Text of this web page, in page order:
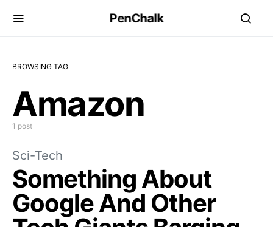
PenChalk
BROWSING TAG
Amazon
1 post
Sci-Tech
Something About
Google And Other